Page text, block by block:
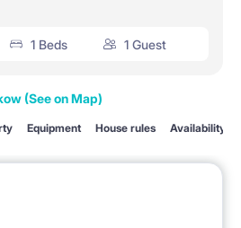
1 Beds 1 Guest
(See on Map)
Equipment House rules Availability